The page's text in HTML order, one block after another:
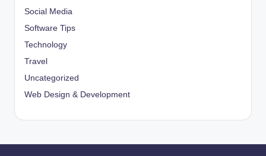
Social Media
Software Tips
Technology
Travel
Uncategorized
Web Design & Development